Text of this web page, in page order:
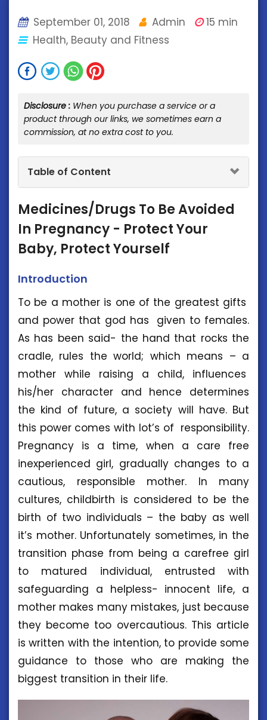
September 01, 2018 Admin
15 min
Health, Beauty and Fitness
Disclosure : When you purchase a service or a
product through our links, we sometimes earn a
commission, at no extra cost to you.
Table of Content
Medicines/Drugs To Be Avoided
In Pregnancy - Protect Your
Baby, Protect Yourself
Introduction
To be a mother is one of the greatest gifts
and power that god has given to females.
As has been said- the hand that rocks the
cradle, rules the world; which means – a
mother while raising a child, influences
his/her character and hence determines
the kind of future, a society will have. But
this power comes with lot’s of responsibility.
Pregnancy is a time, when a care free
inexperienced girl, gradually changes to a
cautious, responsible mother. In many
cultures, childbirth is considered to be the
birth of two individuals – the baby as well
it’s mother. Unfortunately sometimes, in the
transition phase from being a carefree girl
to matured individual, entrusted with
safeguarding a helpless- innocent life, a
mother makes many mistakes, just because
they become too overcautious. This article
is written with the intention, to provide some
guidance to those who are making the
biggest transition in their life.